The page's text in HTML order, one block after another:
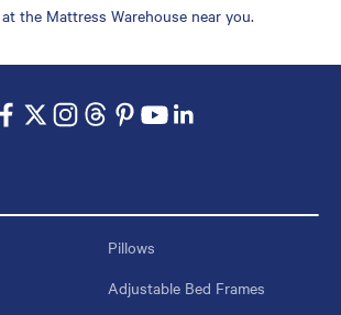
the Mattress Warehouse near you.
Pillows
Adjustable Bed Frames